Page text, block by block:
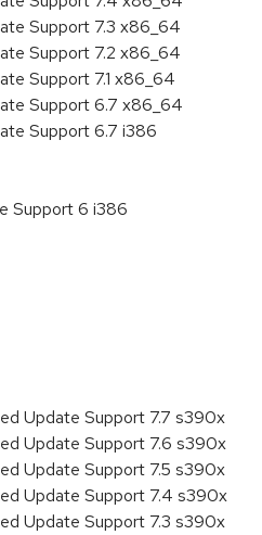
Support 7.3 x86_64
Support 7.2 x86_64
Support 7.1 x86_64
Support 6.7 x86_64
Support 6.7 i386
Support 6 i386
Update Support 7.7 s390x
Update Support 7.6 s390x
Update Support 7.5 s390x
Update Support 7.4 s390x
Update Support 7.3 s390x